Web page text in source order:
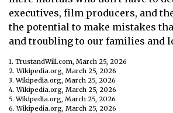
executives, film producers, and
the potential to make mistakes
and troubling to our families and
1. TrustandWill.com, March 25, 2026
2. Wikipedia.org, March 25, 2026
3. Wikipedia.org, March 25, 2026
4. Wikipedia.org, March 25, 2026
5. Wikipedia.org, March 25, 2026
6. Wikipedia.org, March 25, 2026